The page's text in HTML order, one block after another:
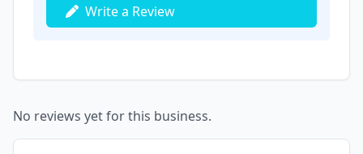
Write a Review
No reviews yet for this business.